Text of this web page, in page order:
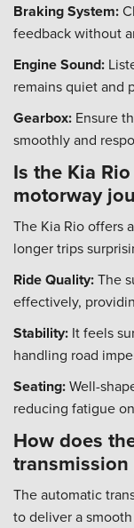
Braking System:
feedback without
Engine Sound:
remains quiet and
Gearbox: Ensure
smoothly and
Is the Kia
motorway
The Kia Rio offers
longer trips
Ride Quality:The
effectively,
Stability: It feels
handling road
Seating:Well-
reducing fatigue
How does
The automatic
to deliver a